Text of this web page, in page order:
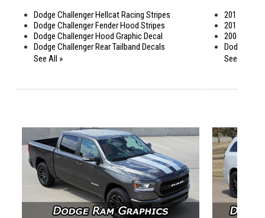
Dodge Challenger Hellcat Racing Stripes
Dodge Challenger Fender Hood Stripes
Dodge Challenger Hood Graphic Decal
Dodge Challenger Rear Tailband Decals
See All »
2015-2023
2011-2014
2006-2011
Dodge
See All »